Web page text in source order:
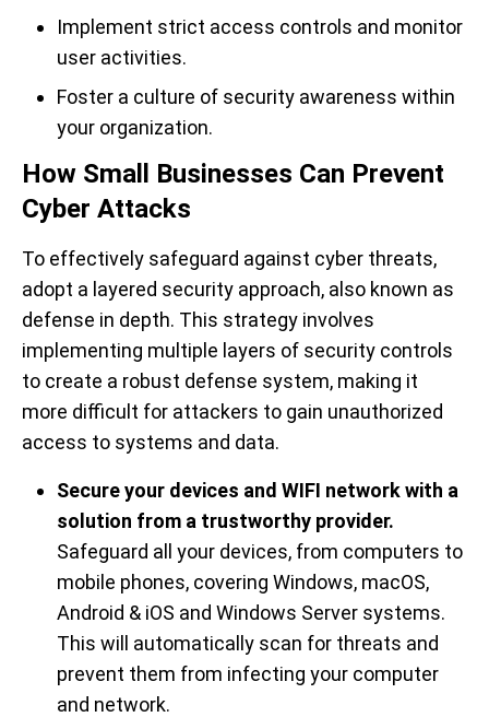
Implement strict access controls and monitor
user activities.
Foster a culture of security awareness within
your organization.
How Small Businesses Can Prevent
Cyber Attacks
To effectively safeguard against cyber threats,
adopt a layered security approach, also known as
defense in depth. This strategy involves
implementing multiple layers of security controls
to create a robust defense system, making it
more difficult for attackers to gain unauthorized
access to systems and data.
Secure your devices and WIFI network with a
solution from a trustworthy provider.
Safeguard all your devices, from computers to
mobile phones, covering Windows, macOS,
Android & iOS and Windows Server​ systems.
This will automatically scan for threats and
prevent them from infecting your computer
and network.